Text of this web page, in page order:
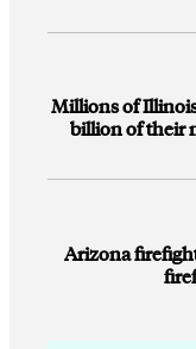
Millions of
billion of their
Arizona